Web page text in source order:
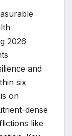
2026
and
six
on
dense
like